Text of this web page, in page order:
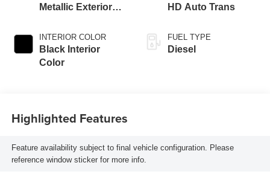
Metallic Exterior
INTERIOR COLOR
Black Interior
Color
HD Auto Trans
FUEL TYPE
Diesel
Highlighted Features
Feature availability subject to final vehicle configuration. Please
reference window sticker for more info.